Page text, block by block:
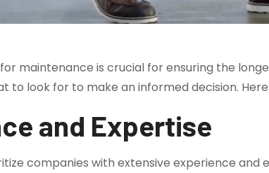
for maintenance is crucial for ensuring the
to look for to make an informed decision.
and Expertise
companies with extensive experience